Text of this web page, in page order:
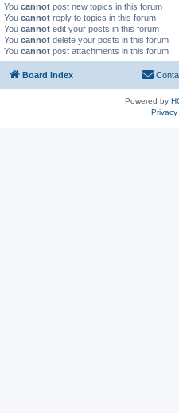
You cannot post new topics in this forum
You cannot reply to topics in this forum
You cannot edit your posts in this forum
You cannot delete your posts in this forum
You cannot post attachments in this forum
Board index
Powered by
Privacy|